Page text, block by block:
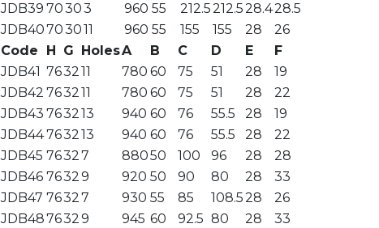
JDB39 70303 960 55 212.5212.528.428.5
JDB40703011 960 55 155 155 28
26
Code
H G HolesA B C D E
F
JDB41 763211 780 60 75 51 28
19
JDB42 763211 780 60 75 51 28
22
JDB43 763213 940 60 76 55.5 28
19
JDB44763213 940 60 76 55.5 28
22
JDB45 76327 88050 100 96 28
28
JDB46 76329 920 50 90 80 28
33
JDB47 76327 930 55 85 108.528
26
JDB4876329 945 60 92.5 80 28
33